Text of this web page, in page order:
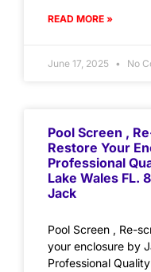
READ MORE »
June 17, 2025 No
Pool Screen ,
Restore Your
Professional
Lake Wales FL.
Jack
Pool Screen , Re-
your enclosure by
Professional